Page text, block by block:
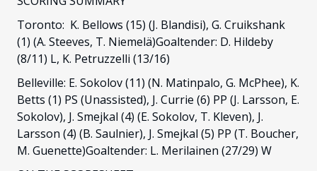
Toronto: K. Bellows (15) (J. Blandisi), G. Cruikshank
(1) (A. Steeves, T. Niemelä)Goaltender: D. Hildeby
(8/11) L, K. Petruzzelli (13/16)
Belleville: E. Sokolov (11) (N. Matinpalo, G. McPhee), K.
Betts (1) PS (Unassisted), J. Currie (6) PP (J. Larsson, E.
Sokolov), J. Smejkal (4) (E. Sokolov, T. Kleven), J.
Larsson (4) (B. Saulnier), J. Smejkal (5) PP (T. Boucher,
M. Guenette)Goaltender: L. Merilainen (27/29) W